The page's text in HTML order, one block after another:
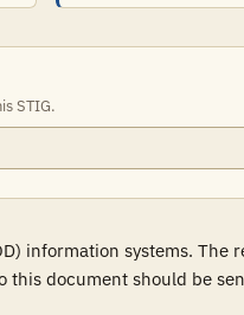
STIG.
information systems. The
document should be